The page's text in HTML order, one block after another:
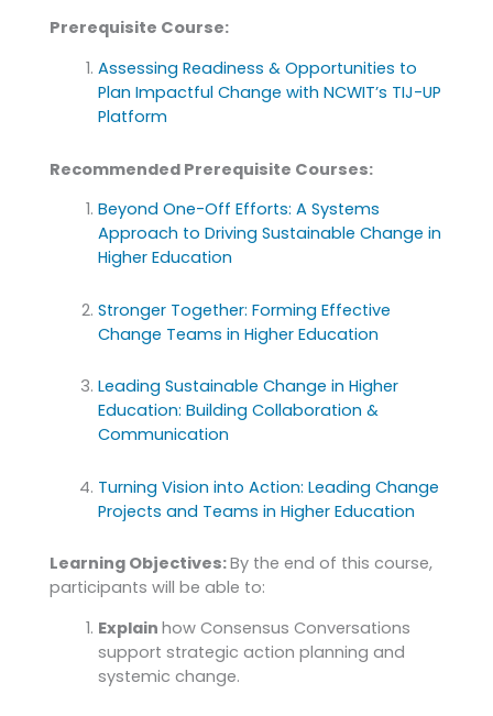
Prerequisite Course:
Assessing Readiness & Opportunities to
Plan Impactful Change with NCWIT’s TIJ-UP
Platform
Recommended Prerequisite Courses:
Beyond One-Off Efforts: A Systems
Approach to Driving Sustainable Change in
Higher Education
Stronger Together: Forming Effective
Change Teams in Higher Education
Leading Sustainable Change in Higher
Education: Building Collaboration &
Communication
Turning Vision into Action: Leading Change
Projects and Teams in Higher Education
Learning Objectives:By the end of this course,
participants will be able to:
Explain how Consensus Conversations
support strategic action planning and
systemic change.